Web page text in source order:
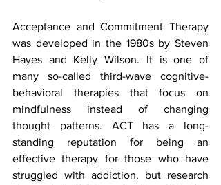
Acceptance and Commitment Therapy
was developed in the 1980s by Steven
Hayes and Kelly Wilson. It is one of
many so-called third-wave cognitive-
behavioral therapies that focus on
mindfulness instead of changing
thought patterns. ACT has a long-
standing reputation for being an
effective therapy for those who have
struggled with addiction, but research